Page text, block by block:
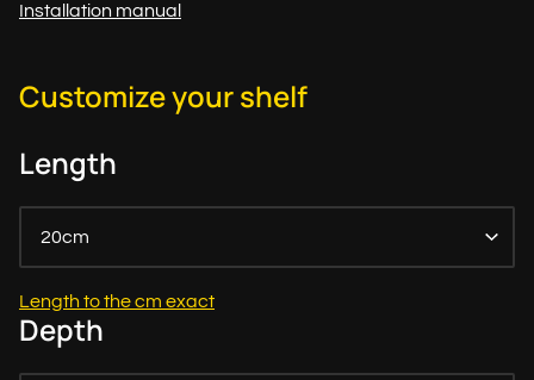
Installation manual
Customize your shelf
Length
20cm
Length to the cm exact
Depth